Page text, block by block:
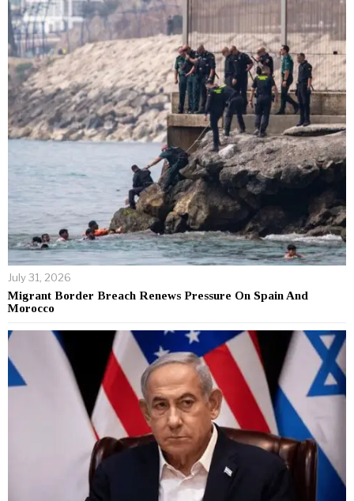
July 31, 2026
Migrant Border Breach Renews Pressure On Spain And
Morocco